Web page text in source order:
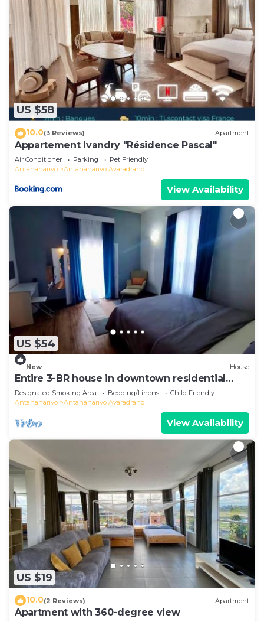
US $58
10.0(3 Reviews) Apartment
Appartement Ivandry "Résidence Pascal"
Air Conditioner Parking
Pet Friendly
Antananarivo
Antananarivo Avaradrano
View Availability
US $54
New House
Entire 3-BR house in downtown residential
Tana
Designated Smoking Area Bedding/Linens
Child Friendly
Antananarivo
Antananarivo Avaradrano
View Availability
US $19
10.0(2 Reviews) Apartment
Apartment with 360-degree view